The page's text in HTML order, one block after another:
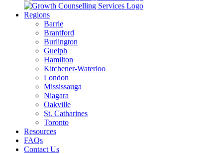
Regions
Barrie
Brantford
Burlington
Guelph
Hamilton
Kitchener-Waterloo
London
Mississauga
Niagara
Oakville
St. Catharines
Toronto
Resources
FAQs
Contact Us